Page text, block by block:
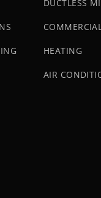
DUCTLESS
HEATING
AIR